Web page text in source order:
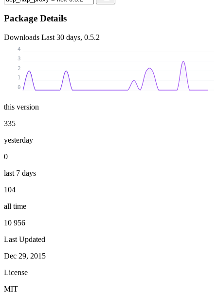
Package Details
Downloads Last 30 days, 0.5.2
0
1
2
3
4
this version
335
yesterday
0
last 7 days
104
all time
10 956
Last Updated
Dec 29, 2015
License
MIT